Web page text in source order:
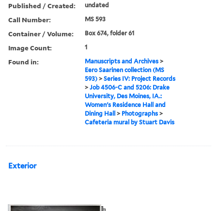
Published / Created: undated
Call Number: MS 593
Container / Volume: Box 674, folder 61
Image Count: 1
Found in: Manuscripts and Archives >
Eero Saarinen collection (MS
593) >Series IV: Project Records
>Job 4506-C and 5206: Drake
University, Des Moines, IA.:
Women's Residence Hall and
Dining Hall > Photographs >
Cafeteria mural by Stuart Davis
Exterior